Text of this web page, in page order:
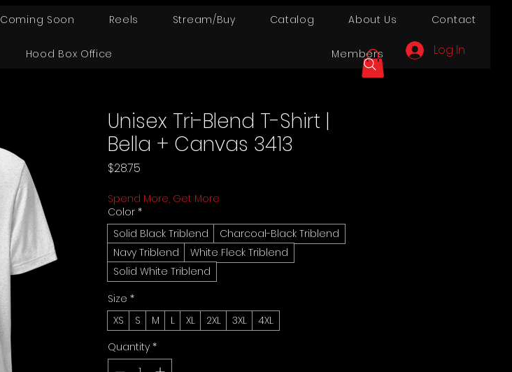
Coming Soon Reels Stream/Buy Catalog About Us Contact
Hood Box Office Members Log In
Unisex Tri-Blend T-Shirt |
Bella + Canvas 3413
$28.75
Spend More, Get More
Color *
Solid Black Triblend
Charcoal-Black Triblend
Navy Triblend
White Fleck Triblend
Solid White Triblend
Size *
XS
S M L XL 2XL 3XL
4XL
Quantity *